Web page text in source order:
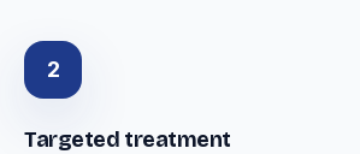
2
Targeted treatment